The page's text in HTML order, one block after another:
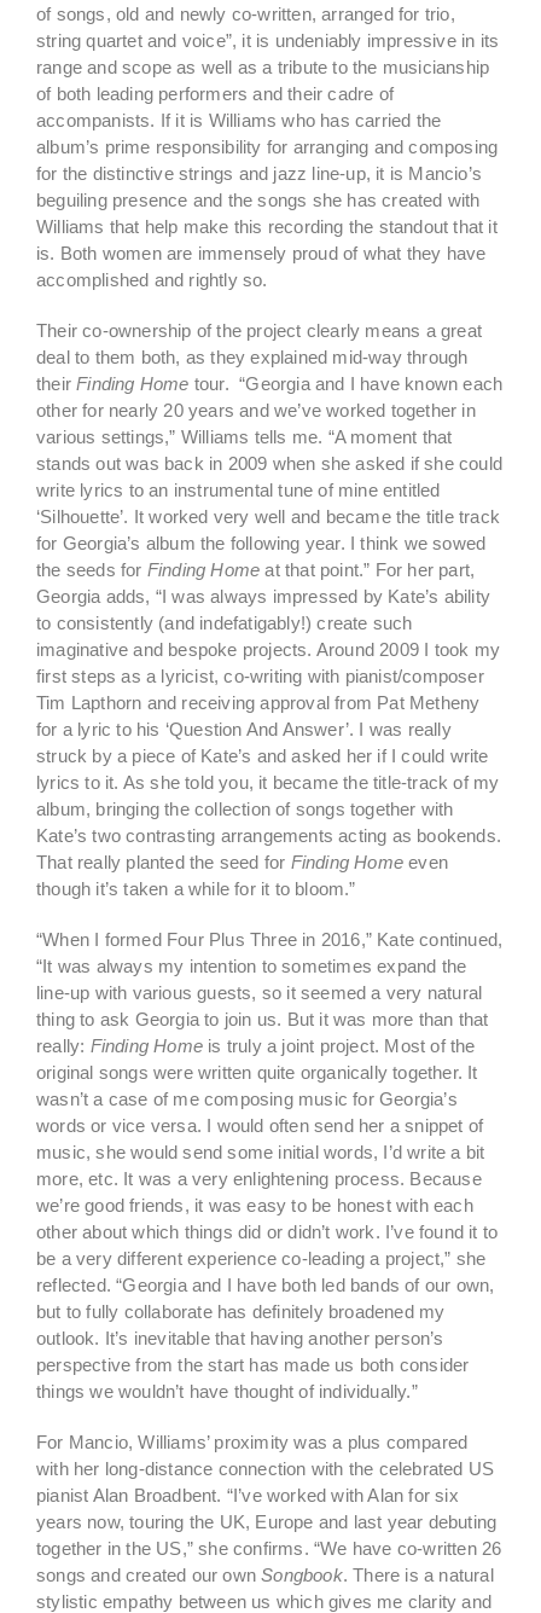
of songs, old and newly co-written, arranged for trio,
string quartet and voice”, it is undeniably impressive in its
range and scope as well as a tribute to the musicianship
of both leading performers and their cadre of
accompanists. If it is Williams who has carried the
album’s prime responsibility for arranging and composing
for the distinctive strings and jazz line-up, it is Mancio’s
beguiling presence and the songs she has created with
Williams that help make this recording the standout that it
is. Both women are immensely proud of what they have
accomplished and rightly so.
Their co-ownership of the project clearly means a great
deal to them both, as they explained mid-way through
theirFinding Home tour. “Georgia and I have known each
other for nearly 20 years and we’ve worked together in
various settings,” Williams tells me. “A moment that
stands out was back in 2009 when she asked if she could
write lyrics to an instrumental tune of mine entitled
‘Silhouette’. It worked very well and became the title track
for Georgia’s album the following year. I think we sowed
the seeds for Finding Home at that point.” For her part,
Georgia adds, “I was always impressed by Kate’s ability
to consistently (and indefatigably!) create such
imaginative and bespoke projects. Around 2009 I took my
first steps as a lyricist, co-writing with pianist/composer
Tim Lapthorn and receiving approval from Pat Metheny
for a lyric to his ‘Question And Answer’. I was really
struck by a piece of Kate’s and asked her if I could write
lyrics to it. As she told you, it became the title-track of my
album, bringing the collection of songs together with
Kate’s two contrasting arrangements acting as bookends.
That really planted the seed for Finding Home even
though it’s taken a while for it to bloom.”
“When I formed Four Plus Three in 2016,” Kate continued,
“It was always my intention to sometimes expand the
line-up with various guests, so it seemed a very natural
thing to ask Georgia to join us. But it was more than that
really: Finding Home is truly a joint project. Most of the
original songs were written quite organically together. It
wasn’t a case of me composing music for Georgia’s
words or vice versa. I would often send her a snippet of
music, she would send some initial words, I’d write a bit
more, etc. It was a very enlightening process. Because
we’re good friends, it was easy to be honest with each
other about which things did or didn’t work. I’ve found it to
be a very different experience co-leading a project,” she
reflected. “Georgia and I have both led bands of our own,
but to fully collaborate has definitely broadened my
outlook. It’s inevitable that having another person’s
perspective from the start has made us both consider
things we wouldn’t have thought of individually.”
For Mancio, Williams’ proximity was a plus compared
with her long-distance connection with the celebrated US
pianist Alan Broadbent. “I’ve worked with Alan for six
years now, touring the UK, Europe and last year debuting
together in the US,” she confirms. “We have co-written 26
songs and created our ownSongbook. There is a natural
stylistic empathy between us which gives me clarity and